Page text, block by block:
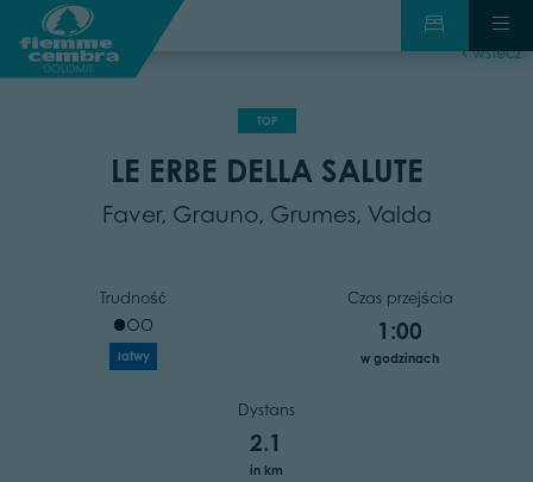
wstecz
TOP
LE ERBE DELLA SALUTE
Faver, Grauno, Grumes, Valda
Trudność
łatwy
Czas przejścia
1:00
w godzinach
Dystans
2.1
in km